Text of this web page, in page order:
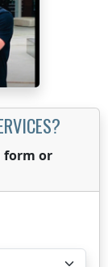
form or